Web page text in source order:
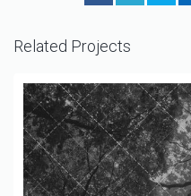
Related Projects